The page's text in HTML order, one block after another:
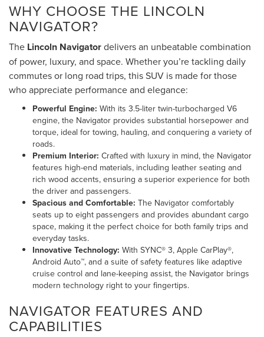
WHY CHOOSE THE LINCOLN
NAVIGATOR?
The Lincoln Navigatordelivers an unbeatable combination
of power, luxury, and space. Whether you’re tackling daily
commutes or long road trips, this SUV is made for those
who appreciate performance and elegance:
Powerful Engine: With its 3.5-liter twin-turbocharged V6
engine, the Navigator provides substantial horsepower and
torque, ideal for towing, hauling, and conquering a variety of
roads.
Premium Interior: Crafted with luxury in mind, the Navigator
features high-end materials, including leather seating and
rich wood accents, ensuring a superior experience for both
the driver and passengers.
Spacious and Comfortable: The Navigator comfortably
seats up to eight passengers and provides abundant cargo
space, making it the perfect choice for both family trips and
everyday tasks.
Innovative Technology: With SYNC® 3, Apple CarPlay®,
Android Auto™, and a suite of safety features like adaptive
cruise control and lane-keeping assist, the Navigator brings
modern technology right to your fingertips.
NAVIGATOR FEATURES AND
CAPABILITIES